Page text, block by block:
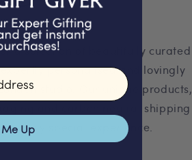
a selection of beautifully curated
personalised and lovingly
studio. Our unique products,
and carbon neutral shipping
a truly special experience.
Up